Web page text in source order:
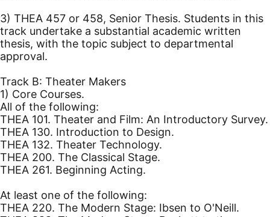
3) THEA 457 or 458, Senior Thesis. Students in this
track undertake a substantial academic written
thesis, with the topic subject to departmental
approval.
Track B: Theater Makers
1) Core Courses.
All of the following:
THEA 101. Theater and Film: An Introductory Survey.
THEA 130. Introduction to Design.
THEA 132. Theater Technology.
THEA 200. The Classical Stage.
THEA 261. Beginning Acting.
At least one of the following:
THEA 220. The Modern Stage: Ibsen to O'Neill.